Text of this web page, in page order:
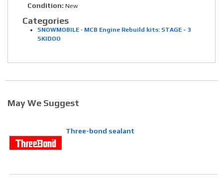
Condition: New
Categories
SNOWMOBILE - MCB Engine Rebuild kits: STAGE - 3
SKIDOO
May We Suggest
Three-bond sealant